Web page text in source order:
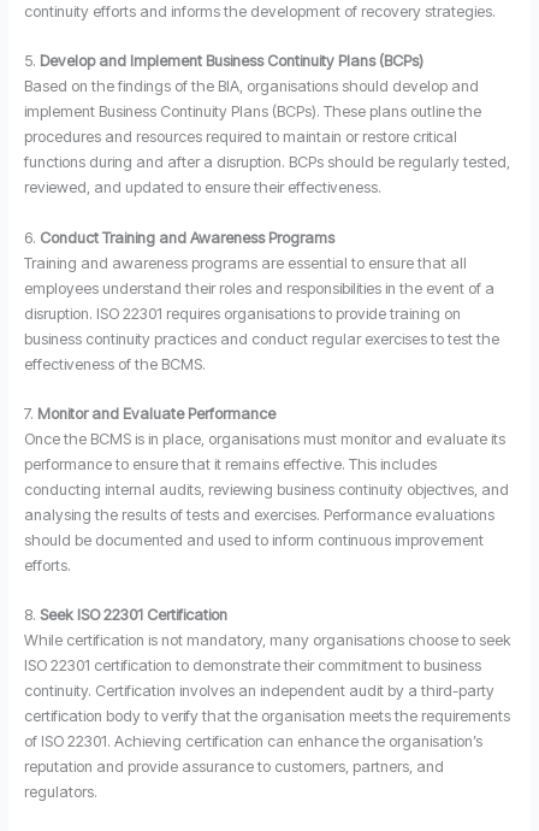
continuity efforts and informs the development of recovery strategies.
5. Develop and Implement Business Continuity Plans (BCPs)
Based on the findings of the BIA, organisations should develop and
implement Business Continuity Plans (BCPs). These plans outline the
procedures and resources required to maintain or restore critical
functions during and after a disruption. BCPs should be regularly tested,
reviewed, and updated to ensure their effectiveness.
6. Conduct Training and Awareness Programs
Training and awareness programs are essential to ensure that all
employees understand their roles and responsibilities in the event of a
disruption. ISO 22301 requires organisations to provide training on
business continuity practices and conduct regular exercises to test the
effectiveness of the BCMS.
7. Monitor and Evaluate Performance
Once the BCMS is in place, organisations must monitor and evaluate its
performance to ensure that it remains effective. This includes
conducting internal audits, reviewing business continuity objectives, and
analysing the results of tests and exercises. Performance evaluations
should be documented and used to inform continuous improvement
efforts.
8. Seek ISO 22301 Certification
While certification is not mandatory, many organisations choose to seek
ISO 22301 certification to demonstrate their commitment to business
continuity. Certification involves an independent audit by a third-party
certification body to verify that the organisation meets the requirements
of ISO 22301. Achieving certification can enhance the organisation’s
reputation and provide assurance to customers, partners, and
regulators.